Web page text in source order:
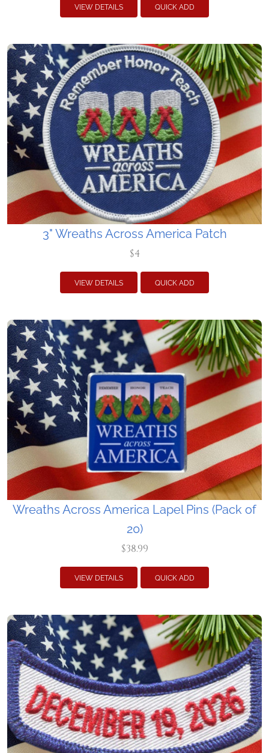
VIEW DETAILS QUICK ADD
3" Wreaths Across America Patch
$4
VIEW DETAILS QUICK ADD
Wreaths Across America Lapel Pins (Pack of
20)
$38.99
VIEW DETAILS QUICK ADD